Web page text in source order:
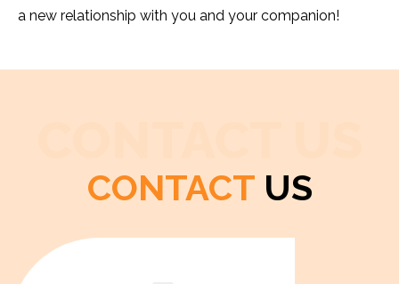
a new relationship with you and your companion!
CONTACT US